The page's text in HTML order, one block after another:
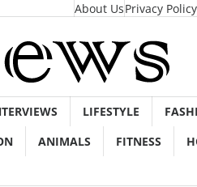
About UsPrivacy Policy
LIFESTYLE
ANIMALS FITNESS